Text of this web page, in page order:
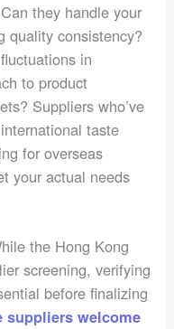
they handle your
quality consistency?
in
to product
Suppliers who’ve
taste
for overseas
your actual needs
the Hong Kong
screening, verifying
before finalizing
suppliers welcome